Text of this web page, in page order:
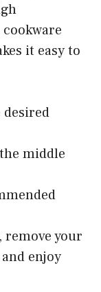
it easy to
desired
middle
remove your
enjoy